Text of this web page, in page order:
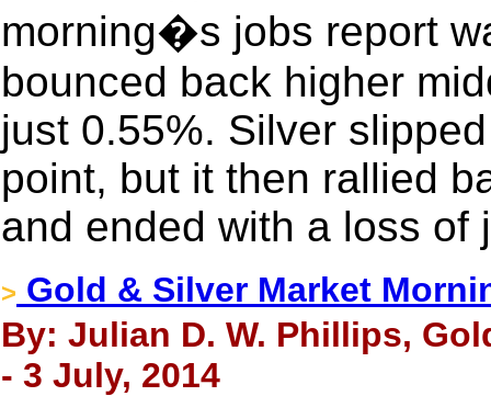
morning�s jobs report
bounced back higher
just 0.55%. Silver
point, but it then rallied
and ended with a loss of
> Gold & Silver Market
By: Julian D. W. Phillips,
- 3 July, 2014